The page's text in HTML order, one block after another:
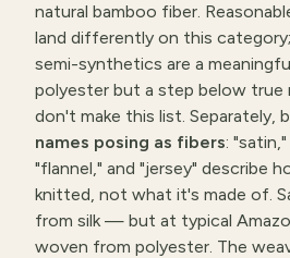
natural bamboo fiber.
land differently on this
semi-synthetics are a
polyester but a step below true
don't make this list. Separately,
names posing as fibers:
"flannel," and "jersey" describe
knitted, not what it's made of.
from silk — but at typical
woven from polyester. The